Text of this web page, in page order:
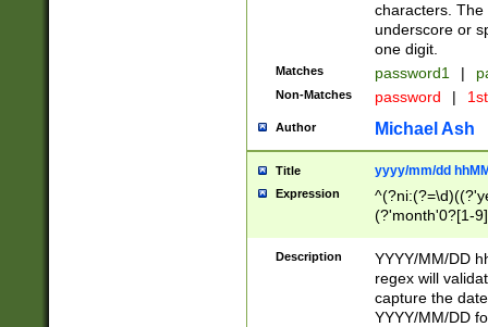
characters. The
underscore or
one digit.
Matches password1 |
Non-Matches password |
Author Michael Ash
Title yyyy/mm/dd
Expression
(?'month'0?[1-
Description
YYYY/MM/DD
regex will
capture the
YYYY/MM/DD